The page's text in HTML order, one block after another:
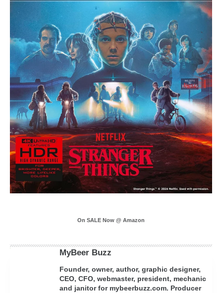
On SALE Now @ Amazon
MyBeer Buzz
Founder, owner, author, graphic designer,
CEO, CFO, webmaster, president, mechanic
and janitor for mybeerbuzz.com. Producer